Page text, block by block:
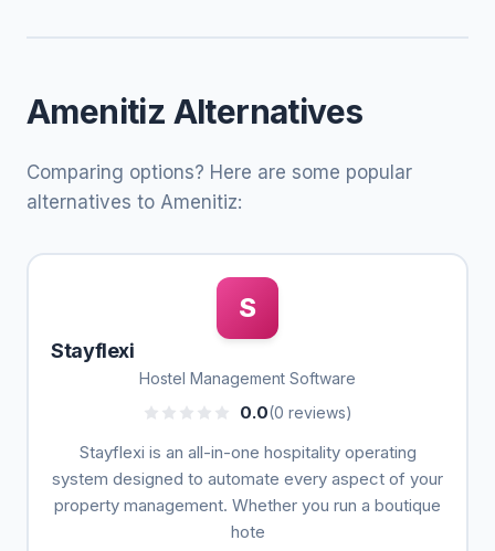
Amenitiz Alternatives
Comparing options? Here are some popular
alternatives to Amenitiz:
S
Stayflexi
Hostel Management Software
0.0(0 reviews)
Stayflexi is an all-in-one hospitality operating
system designed to automate every aspect of your
property management. Whether you run a boutique
hote